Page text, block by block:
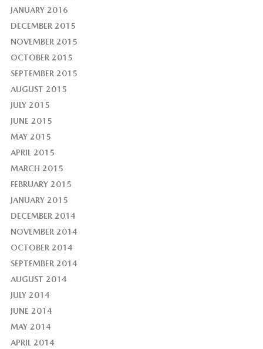
JANUARY 2016
DECEMBER 2015
NOVEMBER 2015
OCTOBER 2015
SEPTEMBER 2015
AUGUST 2015
JULY 2015
JUNE 2015
MAY 2015
APRIL 2015
MARCH 2015
FEBRUARY 2015
JANUARY 2015
DECEMBER 2014
NOVEMBER 2014
OCTOBER 2014
SEPTEMBER 2014
AUGUST 2014
JULY 2014
JUNE 2014
MAY 2014
APRIL 2014